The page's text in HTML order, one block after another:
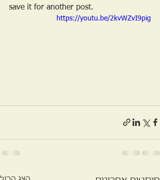
save it for another post.
https://youtu.be/2kvWZvI9pig